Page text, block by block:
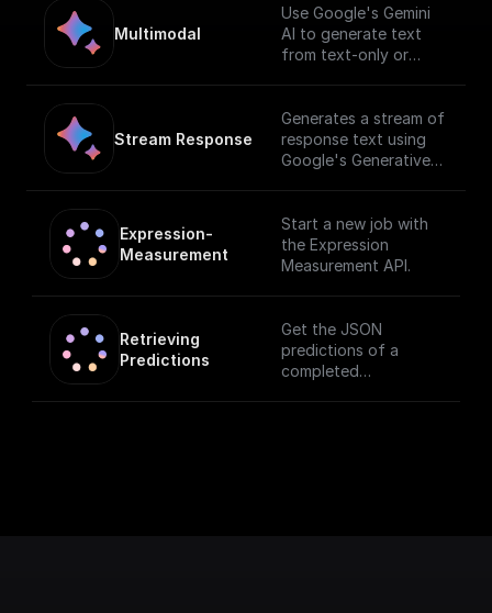
vectorized formusing
Gemini AI
Multimodal
Use Google's Gemini
AI to generate text
from text-only or
(https://cloud.google.c
om/vertex-
ai/docs/generative-
Stream Response
Generates a stream of
response text using
Google's Generative
Expression-
Measurement
Start a new job with
the Expression
Measurement API.
Retrieving
Predictions
Get the JSON
predictions of a
completed